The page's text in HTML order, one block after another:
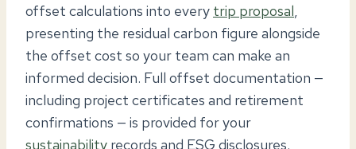
offset calculations into every trip proposal,
presenting the residual carbon figure alongside
the offset cost so your team can make an
informed decision. Full offset documentation —
including project certificates and retirement
confirmations — is provided for your
sustainability records and ESG disclosures.